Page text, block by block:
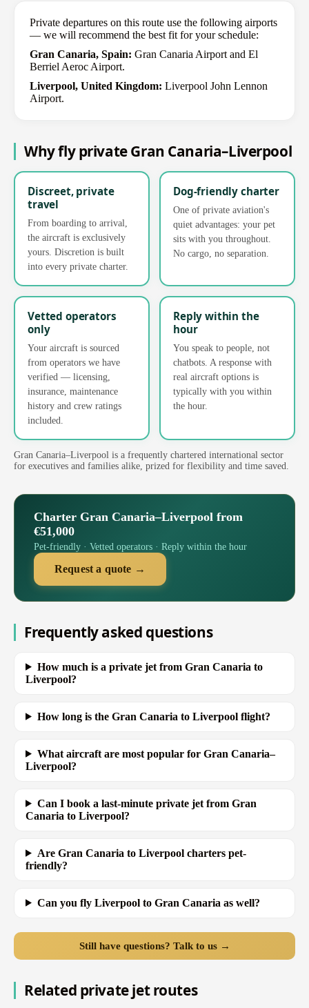
Private departures on this route use the following airports
— we will recommend the best fit for your schedule:
Gran Canaria, Spain: Gran Canaria Airport and El
Berriel Aeroc Airport.
Liverpool, United Kingdom: Liverpool John Lennon
Airport.
Why fly private Gran Canaria–Liverpool
Discreet, private
travel
From boarding to arrival,
the aircraft is exclusively
yours. Discretion is built
into every private charter.
Dog-friendly charter
One of private aviation's
quiet advantages: your pet
sits with you throughout.
No cargo, no separation.
Vetted operators
only
Your aircraft is sourced
from operators we have
verified — licensing,
insurance, maintenance
history and crew ratings
included.
Reply within the
hour
You speak to people, not
chatbots. A response with
real aircraft options is
typically with you within
the hour.
Gran Canaria–Liverpool is a frequently chartered international sector
for executives and families alike, prized for flexibility and time saved.
Charter Gran Canaria–Liverpool from
€51,000
Pet-friendly · Vetted operators · Reply within the hour
Request a quote →
Frequently asked questions
How much is a private jet from Gran Canaria to
Liverpool?
How long is the Gran Canaria to Liverpool flight?
What aircraft are most popular for Gran Canaria–
Liverpool?
Can I book a last-minute private jet from Gran
Canaria to Liverpool?
Are Gran Canaria to Liverpool charters pet-
friendly?
Can you fly Liverpool to Gran Canaria as well?
Still have questions? Talk to us →
Related private jet routes